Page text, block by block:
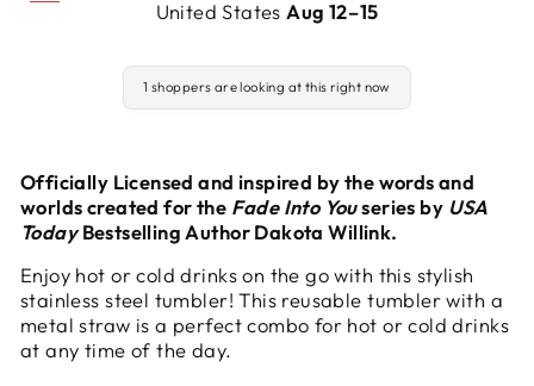
United StatesAug 12⁠–15
1 shoppers are looking at this right now
Officially Licensed and inspired by the words and
worlds created for the Fade Into Youseries by USA
Today Bestselling Author Dakota Willink.
Enjoy hot or cold drinks on the go with this stylish
stainless steel tumbler! This reusable tumbler with a
metal straw is a perfect combo for hot or cold drinks
at any time of the day.